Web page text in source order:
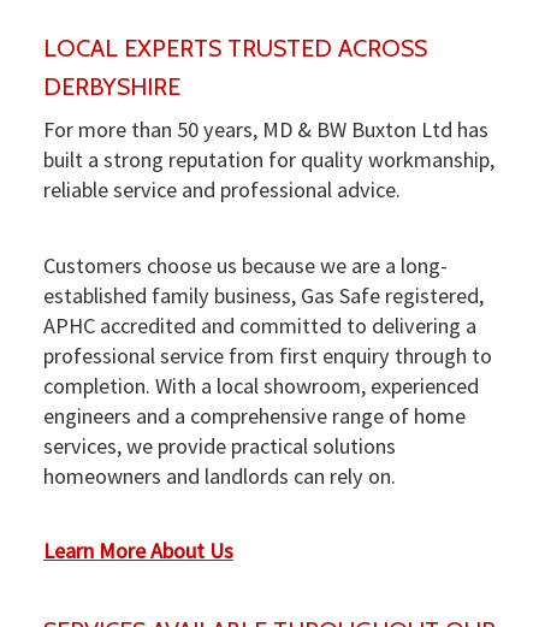
LOCAL EXPERTS TRUSTED ACROSS
DERBYSHIRE
For more than 50 years, MD & BW Buxton Ltd has
built a strong reputation for quality workmanship,
reliable service and professional advice.
Customers choose us because we are a long-
established family business, Gas Safe registered,
APHC accredited and committed to delivering a
professional service from first enquiry through to
completion. With a local showroom, experienced
engineers and a comprehensive range of home
services, we provide practical solutions
homeowners and landlords can rely on.
Learn More About Us